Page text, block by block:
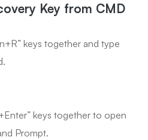
Key from CMD
keys together and type
keys together to open
Prompt.